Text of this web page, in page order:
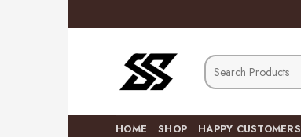
to
Search
for:
HOME SHOP HAPPY CUSTOMERS